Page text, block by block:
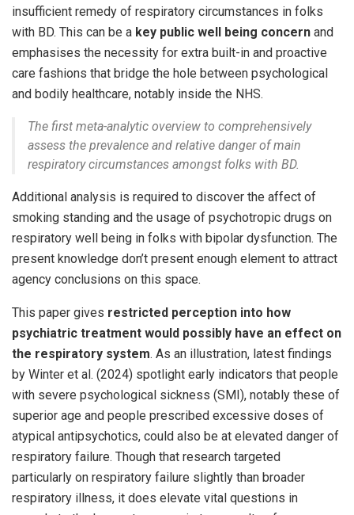
insufficient remedy of respiratory circumstances in folks
with BD. This can be a key public well being concern and
emphasises the necessity for extra built-in and proactive
care fashions that bridge the hole between psychological
and bodily healthcare, notably inside the NHS.
The first meta-analytic overview to comprehensively
assess the prevalence and relative danger of main
respiratory circumstances amongst folks with BD.
Additional analysis is required to discover the affect of
smoking standing and the usage of psychotropic drugs on
respiratory well being in folks with bipolar dysfunction. The
present knowledge don’t present enough element to attract
agency conclusions on this space.
This paper gives restricted perception into how
psychiatric treatment would possibly have an effect on
the respiratory system. As an illustration, latest findings
by Winter et al. (2024) spotlight early indicators that people
with severe psychological sickness (SMI), notably these of
superior age and people prescribed excessive doses of
atypical antipsychotics, could also be at elevated danger of
respiratory failure. Though that research targeted
particularly on respiratory failure slightly than broader
respiratory illness, it does elevate vital questions in